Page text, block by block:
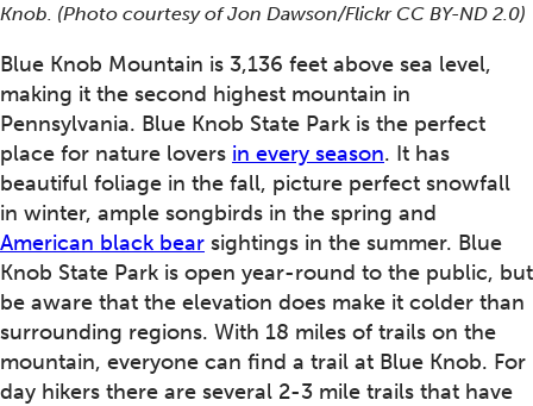
Knob. (Photo courtesy of Jon Dawson/Flickr CC BY-ND 2.0)
Blue Knob Mountain is 3,136 feet above sea level,
making it the second highest mountain in
Pennsylvania. Blue Knob State Park is the perfect
place for nature lovers in every season. It has
beautiful foliage in the fall, picture perfect snowfall
in winter, ample songbirds in the spring and
American black bear sightings in the summer. Blue
Knob State Park is open year-round to the public, but
be aware that the elevation does make it colder than
surrounding regions. With 18 miles of trails on the
mountain, everyone can find a trail at Blue Knob. For
day hikers there are several 2-3 mile trails that have